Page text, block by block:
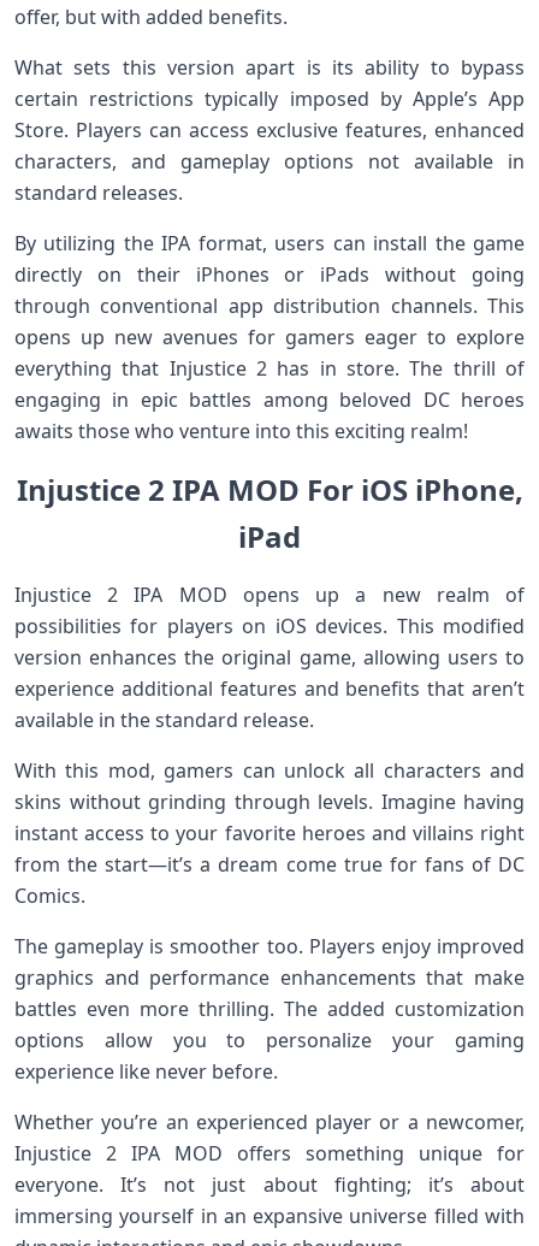
offer, but with added benefits.
What sets this version apart is its ability to bypass
certain restrictions typically imposed by Apple’s App
Store. Players can access exclusive features, enhanced
characters, and gameplay options not available in
standard releases.
By utilizing the IPA format, users can install the game
directly on their iPhones or iPads without going
through conventional app distribution channels. This
opens up new avenues for gamers eager to explore
everything that Injustice 2 has in store. The thrill of
engaging in epic battles among beloved DC heroes
awaits those who venture into this exciting realm!
Injustice 2 IPA MOD For iOS iPhone,
iPad
Injustice 2 IPA MOD opens up a new realm of
possibilities for players on iOS devices. This modified
version enhances the original game, allowing users to
experience additional features and benefits that aren’t
available in the standard release.
With this mod, gamers can unlock all characters and
skins without grinding through levels. Imagine having
instant access to your favorite heroes and villains right
from the start—it’s a dream come true for fans of DC
Comics.
The gameplay is smoother too. Players enjoy improved
graphics and performance enhancements that make
battles even more thrilling. The added customization
options allow you to personalize your gaming
experience like never before.
Whether you’re an experienced player or a newcomer,
Injustice 2 IPA MOD offers something unique for
everyone. It’s not just about fighting; it’s about
immersing yourself in an expansive universe filled with